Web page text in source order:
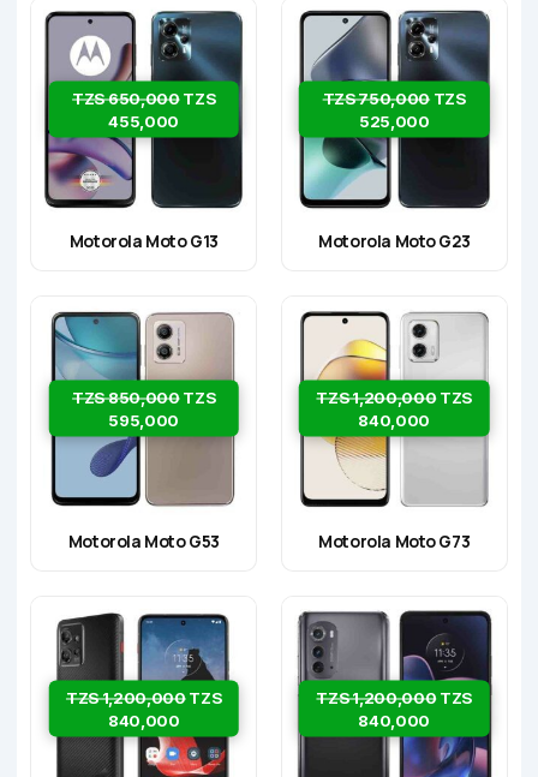
TZS 650,000TZS
455,000
Motorola Moto G13
TZS 750,000 TZS
525,000
Motorola Moto G23
TZS 850,000TZS
595,000
Motorola Moto G53
TZS 1,200,000TZS
840,000
Motorola Moto G73
TZS 1,200,000TZS
840,000
TZS 1,200,000TZS
840,000